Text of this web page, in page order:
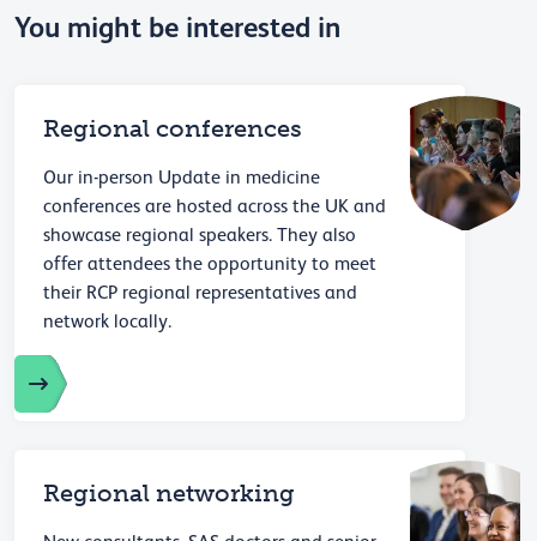
You might be interested in
Regional conferences
Our in-person Update in medicine
conferences are hosted across the UK and
showcase regional speakers. They also
offer attendees the opportunity to meet
their RCP regional representatives and
network locally.
Regional networking